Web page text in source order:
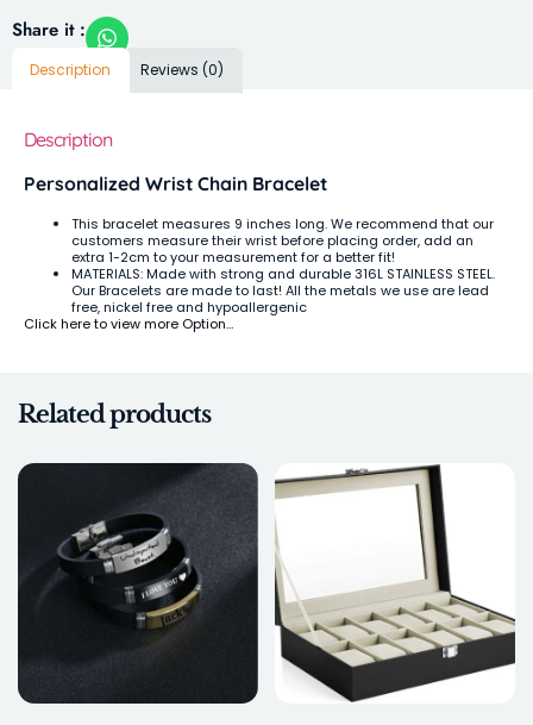
Share it :
Description Reviews (0)
Description
Personalized Wrist Chain Bracelet
This bracelet measures 9 inches long. We recommend that our
customers measure their wrist before placing order, add an
extra 1-2cm to your measurement for a better fit!
MATERIALS: Made with strong and durable 316L STAINLESS STEEL.
Our Bracelets are made to last! All the metals we use are lead
free, nickel free and hypoallergenic
Click here to view more Option…
Related products